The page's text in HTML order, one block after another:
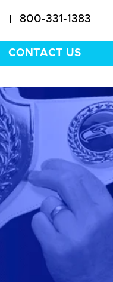
800-331-1383
CONTACT US